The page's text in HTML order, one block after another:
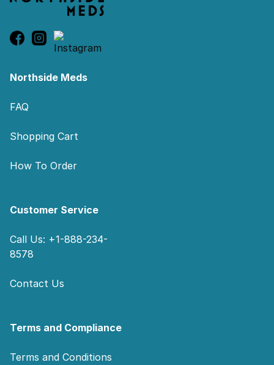
Northside Meds
FAQ
Shopping Cart
How To Order
Customer Service
Call Us: +1-888-234-
8578
Contact Us
Terms and Compliance
Terms and Conditions